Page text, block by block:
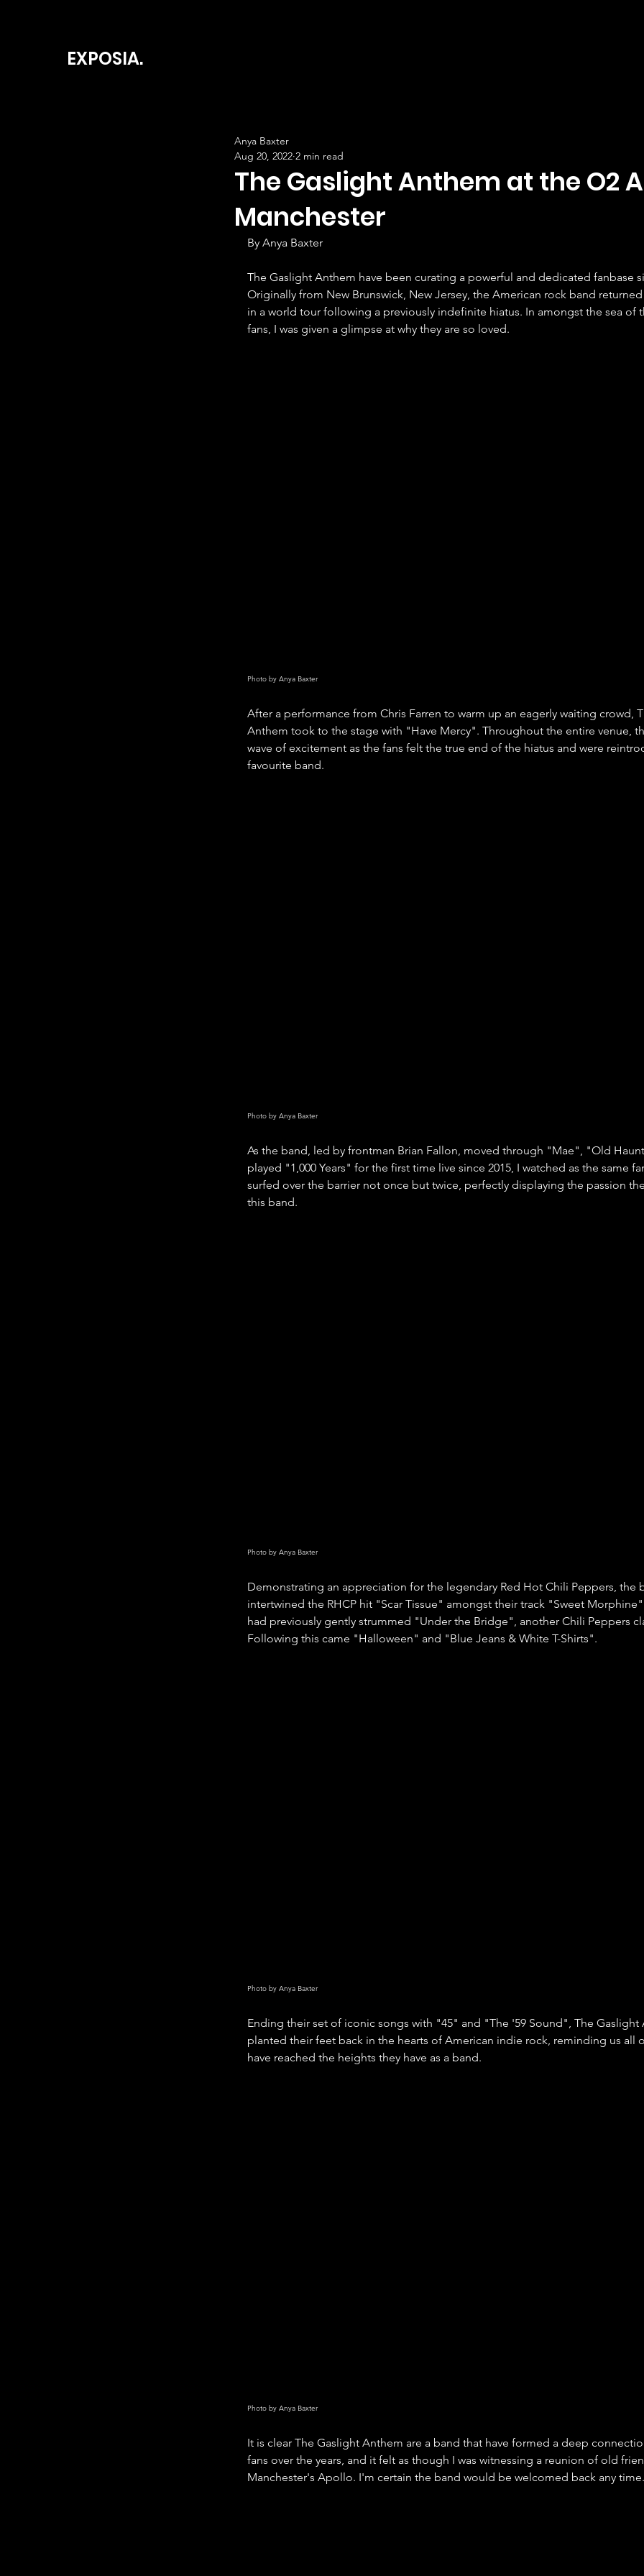
EXPOSIA.
The Gaslight Anthem at the O2
Manchester
Anya Baxter
Aug 20, 2022 2 min read
By Anya Baxter
The Gaslight Anthem have been curating a powerful and dedicated fanbase
Originally from New Brunswick, New Jersey, the American rock band
in a world tour following a previously indefinite hiatus. In amongst the sea of
fans, I was given a glimpse at why they are so loved.
Photo by Anya Baxter
After a performance from Chris Farren to warm up an eagerly waiting crowd,
Anthem took to the stage with "Have Mercy". Throughout the entire venue,
wave of excitement as the fans felt the true end of the hiatus and were
favourite band.
Photo by Anya Baxter
As the band, led by frontman Brian Fallon, moved through "Mae", "Old
played "1,000 Years" for the first time live since 2015, I watched as the same
surfed over the barrier not once but twice, perfectly displaying the passion
this band.
Photo by Anya Baxter
Demonstrating an appreciation for the legendary Red Hot Chili Peppers, the
intertwined the RHCP hit "Scar Tissue" amongst their track "Sweet
had previously gently strummed "Under the Bridge", another Chili Peppers
Following this came "Halloween" and "Blue Jeans & White T-Shirts".
Photo by Anya Baxter
Ending their set of iconic songs with "45" and "The '59 Sound", The Gaslight
planted their feet back in the hearts of American indie rock, reminding us all
have reached the heights they have as a band.
Photo by Anya Baxter
It is clear The Gaslight Anthem are a band that have formed a deep
fans over the years, and it felt as though I was witnessing a reunion of old
Manchester's Apollo. I'm certain the band would be welcomed back any time.